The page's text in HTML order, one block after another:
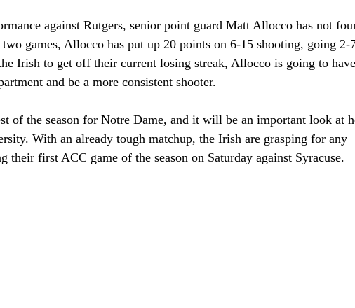
against Rutgers, senior point guard Matt Allocco has not
games, Allocco has put up 20 points on 6-15 shooting, going 2-
Irish to get off their current losing streak, Allocco is going to
and be a more consistent shooter.
of the season for Notre Dame, and it will be an important look at
With an already tough matchup, the Irish are grasping for any
their first ACC game of the season on Saturday against Syracuse.